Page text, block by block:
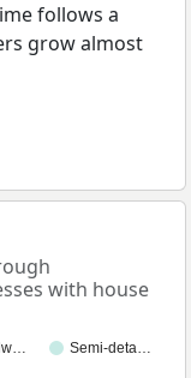
follows a
grow almost
with house
Semi-deta…